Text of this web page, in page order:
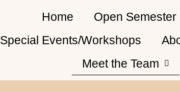
Home
Open Semester
Special Events/Workshops
Meet the Team